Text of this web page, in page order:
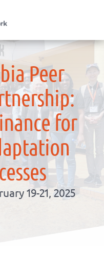
Peer
for
19-21, 2025